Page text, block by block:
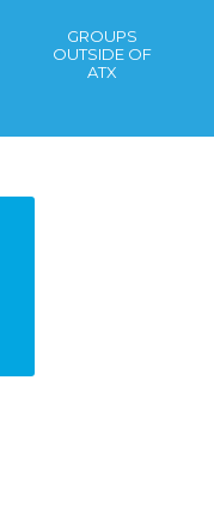
GROUPS
OUTSIDE OF
ATX